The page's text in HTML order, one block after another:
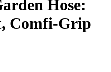
Hose:
Comfi-Grip